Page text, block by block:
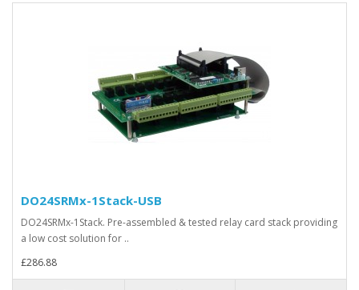
DO24SRMx-1Stack-USB
DO24SRMx-1Stack. Pre-assembled & tested relay card stack providing
a low cost solution for ..
£286.88